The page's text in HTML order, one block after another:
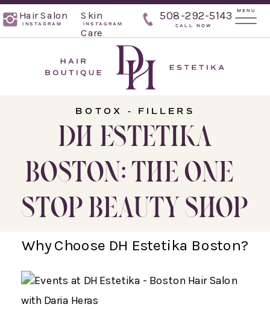
Hair Salon 508-292-5143
INSTAGRAM CALL NOW
MENU
Skin
Care
INSTAGRAM
DH ESTETIKA
BOSTON: THE ONE-
STOP BEAUTY SHOP
BOTOX - FILLERS
Why Choose DH Estetika Boston?